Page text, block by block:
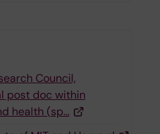
Council,
post doc within
health (sp…